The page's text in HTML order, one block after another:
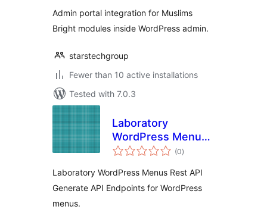
Admin portal integration for Muslims
Bright modules inside WordPress admin.
starstechgroup
Fewer than 10 active installations
Tested with 7.0.3
Laboratory
WordPress Menus
Rest API
(0total
ratings
)
Laboratory WordPress Menus Rest API
Generate API Endpoints for WordPress
menus.